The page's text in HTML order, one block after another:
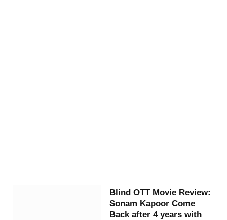
Blind OTT Movie Review:
Sonam Kapoor Come
Back after 4 years with